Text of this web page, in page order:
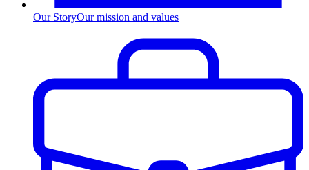
Our StoryOur mission and values